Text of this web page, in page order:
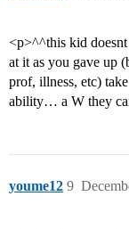
<p>^^this kid
at it as you gave up
prof, illness, etc)
ability… a W they
youme12 9